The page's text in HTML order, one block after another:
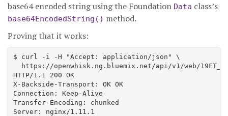
base64 encoded string using the Foundation Data class’s
base64EncodedString() method.
Proving that it works:
$ curl -i -H "Accept: application/json" \
https://openwhisk.ng.bluemix.net/api/v1/web/
HTTP/1.1 200 OK
X-Backside-Transport: OK OK
Connection: Keep-Alive
Transfer-Encoding: chunked
Server: nginx/1.11.1